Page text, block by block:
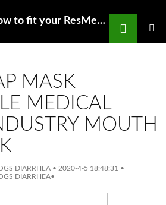
Nano Cpap Mask How to fit your ResMed CPAP fullFace mask YouTube
MASK
MEDICAL
MOUTH
DIARRHEA • 2020-4-5 18:48:31 •
DIARRHEA•